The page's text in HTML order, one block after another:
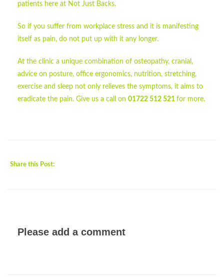
patients here at Not Just Backs.
So if you suffer from workplace stress and it is manifesting
itself as pain, do not put up with it any longer.
At the clinic a unique combination of osteopathy, cranial,
advice on posture, office ergonomics, nutrition, stretching,
exercise and sleep not only relieves the symptoms, it aims to
eradicate the pain. Give us a call on 01722 512 521 for more.
Share this Post:
Please add a comment